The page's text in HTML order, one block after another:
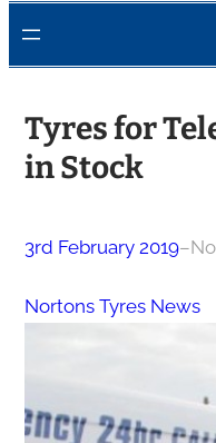
Tyres for
in Stock
3rd February 2019–
Nortons Tyres News